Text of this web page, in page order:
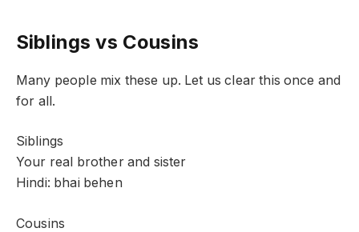
Siblings vs Cousins
Many people mix these up. Let us clear this once and
for all.
Siblings
Your real brother and sister
Hindi: bhai behen
Cousins